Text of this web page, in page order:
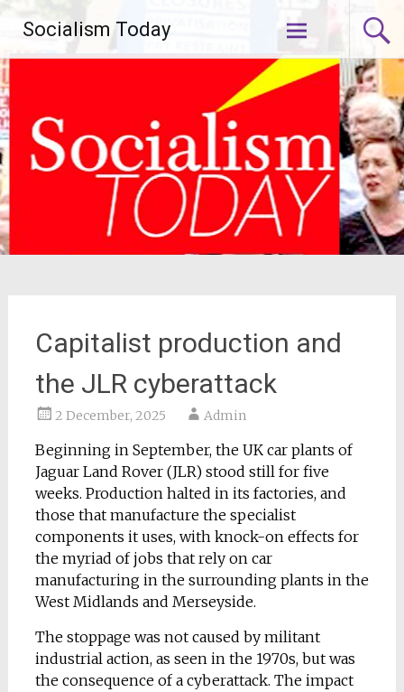
content
Socialism Today
Capitalist production and
the JLR cyberattack
2 December, 2025 Admin
Beginning in September, the UK car plants of
Jaguar Land Rover (JLR) stood still for five
weeks. Production halted in its factories, and
those that manufacture the specialist
components it uses, with knock-on effects for
the myriad of jobs that rely on car
manufacturing in the surrounding plants in the
West Midlands and Merseyside.
The stoppage was not caused by militant
industrial action, as seen in the 1970s, but was
the consequence of a cyberattack. The impact